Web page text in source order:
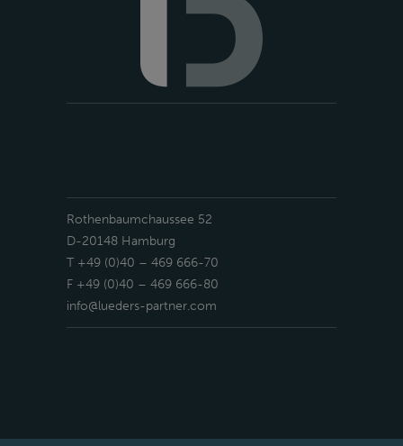
Rothenbaumchaussee 52
D-20148 Hamburg
T +49 (0)40 – 469 666-70
F +49 (0)40 – 469 666-80
info@lueders-partner.com